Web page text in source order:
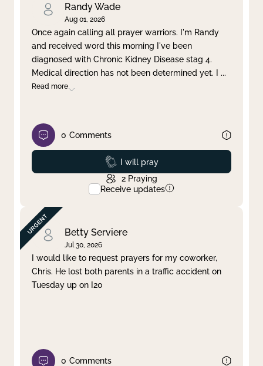
Randy Wade
Aug 01, 2026
Once again calling all prayer warriors. I'm Randy
and received word this morning I've been
diagnosed with Chronic Kidney Disease stag 4.
Medical direction has not been determined yet. I ...
Read more
0 Comments
Prayed
I will pray
2 Praying
Receive updates
Betty Serviere
Jul 30, 2026
I would like to request prayers for my coworker,
Chris. He lost both parents in a traffic accident on
Tuesday up on I20
0 Comments